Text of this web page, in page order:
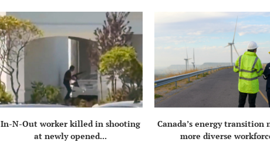
In-N-Out worker killed in shooting
at newly opened...
Canada’s energy transition
more diverse